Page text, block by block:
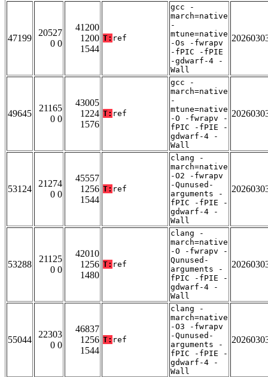
47199
20527
0 0
41200
1200
1544
T: ref
gcc -
march=native
-
mtune=native
-Os -fwrapv
-fPIC -fPIE
-gdwarf-4 -
Wall
49645
21165
0 0
43005
1224
1576
T: ref
gcc -
march=native
-
mtune=native
-O -fwrapv -
fPIC -fPIE -
gdwarf-4 -
Wall
53124
21274
0 0
45557
1256
1544
T: ref
clang -
march=native
-O2 -fwrapv
-Qunused-
arguments -
fPIC -fPIE -
gdwarf-4 -
Wall
53288
21125
0 0
42010
1256
1480
T: ref
clang -
march=native
-O -fwrapv -
Qunused-
arguments -
fPIC -fPIE -
gdwarf-4 -
Wall
55044
22303
0 0
46837
1256
1544
T: ref
clang -
march=native
-O3 -fwrapv
-Qunused-
arguments -
fPIC -fPIE -
gdwarf-4 -
Wall